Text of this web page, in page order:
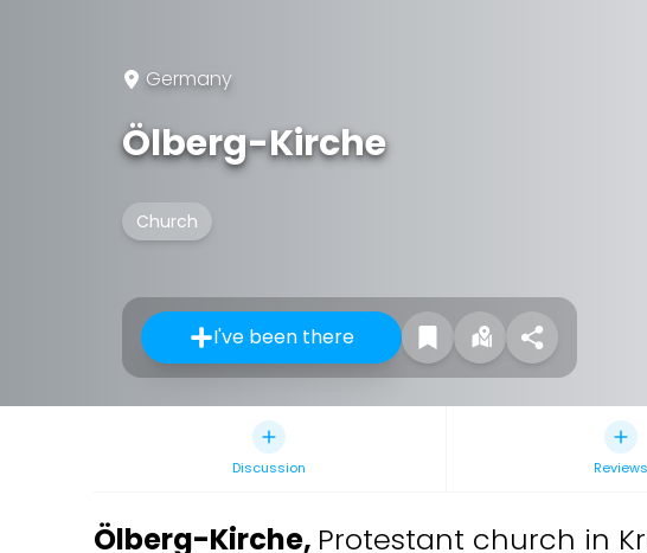
Germany
Ölberg-Kirche
Church
I've been there
Discussion Reviews
Ölberg-Kirche, Protestant church in